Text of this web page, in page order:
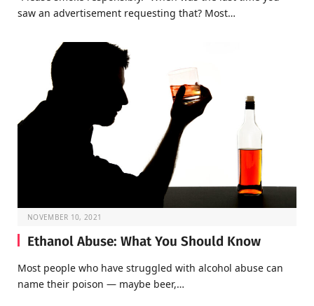
saw an advertisement requesting that? Most…
NOVEMBER 10, 2021
Ethanol Abuse: What You Should Know
Most people who have struggled with alcohol abuse can
name their poison — maybe beer,…